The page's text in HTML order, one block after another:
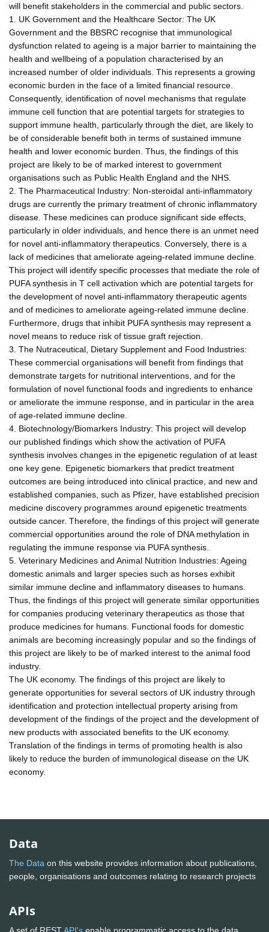
will benefit stakeholders in the commercial and public sectors.
1. UK Government and the Healthcare Sector: The UK
Government and the BBSRC recognise that immunological
dysfunction related to ageing is a major barrier to maintaining the
health and wellbeing of a population characterised by an
increased number of older individuals. This represents a growing
economic burden in the face of a limited financial resource.
Consequently, identification of novel mechanisms that regulate
immune cell function that are potential targets for strategies to
support immune health, particularly through the diet, are likely to
be of considerable benefit both in terms of sustained immune
health and lower economic burden. Thus, the findings of this
project are likely to be of marked interest to government
organisations such as Public Health England and the NHS.
2. The Pharmaceutical Industry: Non-steroidal anti-inflammatory
drugs are currently the primary treatment of chronic inflammatory
disease. These medicines can produce significant side effects,
particularly in older individuals, and hence there is an unmet need
for novel anti-inflammatory therapeutics. Conversely, there is a
lack of medicines that ameliorate ageing-related immune decline.
This project will identify specific processes that mediate the role of
PUFA synthesis in T cell activation which are potential targets for
the development of novel anti-inflammatory therapeutic agents
and of medicines to ameliorate ageing-related immune decline.
Furthermore, drugs that inhibit PUFA synthesis may represent a
novel means to reduce risk of tissue graft rejection.
3. The Nutraceutical, Dietary Supplement and Food Industries:
These commercial organisations will benefit from findings that
demonstrate targets for nutritional interventions, and for the
formulation of novel functional foods and ingredients to enhance
or ameliorate the immune response, and in particular in the area
of age-related immune decline.
4. Biotechnology/Biomarkers Industry: This project will develop
our published findings which show the activation of PUFA
synthesis involves changes in the epigenetic regulation of at least
one key gene. Epigenetic biomarkers that predict treatment
outcomes are being introduced into clinical practice, and new and
established companies, such as Pfizer, have established precision
medicine discovery programmes around epigenetic treatments
outside cancer. Therefore, the findings of this project will generate
commercial opportunities around the role of DNA methylation in
regulating the immune response via PUFA synthesis.
5. Veterinary Medicines and Animal Nutrition Industries: Ageing
domestic animals and larger species such as horses exhibit
similar immune decline and inflammatory diseases to humans.
Thus, the findings of this project will generate similar opportunities
for companies producing veterinary therapeutics as those that
produce medicines for humans. Functional foods for domestic
animals are becoming increasingly popular and so the findings of
this project are likely to be of marked interest to the animal food
industry.
The UK economy. The findings of this project are likely to
generate opportunities for several sectors of UK industry through
identification and protection intellectual property arising from
development of the findings of the project and the development of
new products with associated benefits to the UK economy.
Translation of the findings in terms of promoting health is also
likely to reduce the burden of immunological disease on the UK
economy.
Data
The Data on this website provides information about publications,
people, organisations and outcomes relating to research projects
APIs